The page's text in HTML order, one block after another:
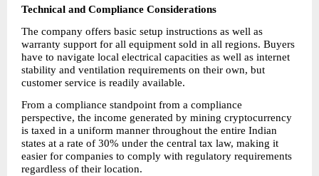
Technical and Compliance Considerations
The company offers basic setup instructions as well as
warranty support for all equipment sold in all regions. Buyers
have to navigate local electrical capacities as well as internet
stability and ventilation requirements on their own, but
customer service is readily available.
From a compliance standpoint from a compliance
perspective, the income generated by mining cryptocurrency
is taxed in a uniform manner throughout the entire Indian
states at a rate of 30% under the central tax law, making it
easier for companies to comply with regulatory requirements
regardless of their location.